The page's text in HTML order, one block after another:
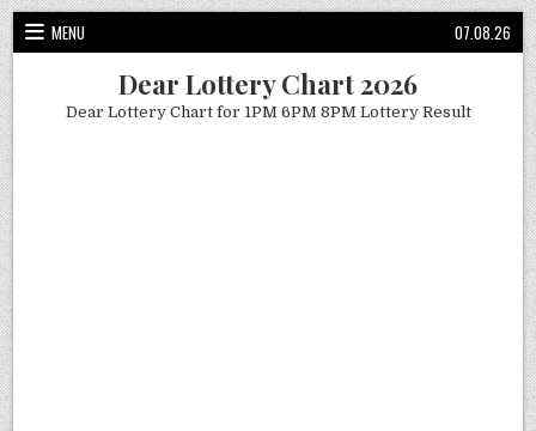
Skip
to
content
MENU 07.08.26
Dear Lottery Chart 2026
Dear Lottery Chart for 1PM 6PM 8PM Lottery Result